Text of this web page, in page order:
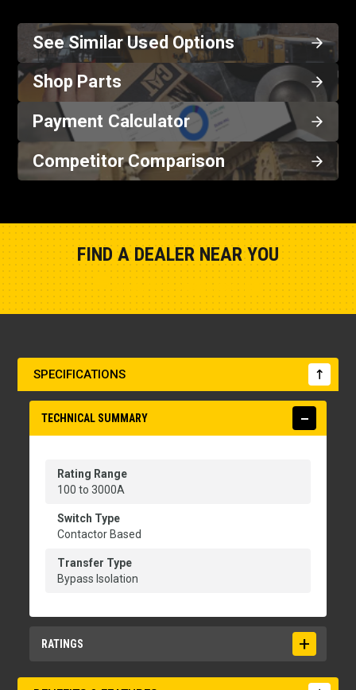
See Similar Used Options
Shop Parts
Payment Calculator
Competitor Comparison
FIND A DEALER NEAR YOU
SPECIFICATIONS
TECHNICAL SUMMARY
Rating Range
100 to 3000A
Switch Type
Contactor Based
Transfer Type
Bypass Isolation
RATINGS